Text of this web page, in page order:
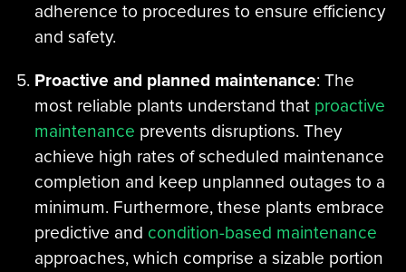
adherence to procedures to ensure efficiency
and safety.
Proactive and planned maintenance: The
most reliable plants understand that proactive
maintenance prevents disruptions. They
achieve high rates of scheduled maintenance
completion and keep unplanned outages to a
minimum. Furthermore, these plants embrace
predictive and condition-based maintenance
approaches, which comprise a sizable portion